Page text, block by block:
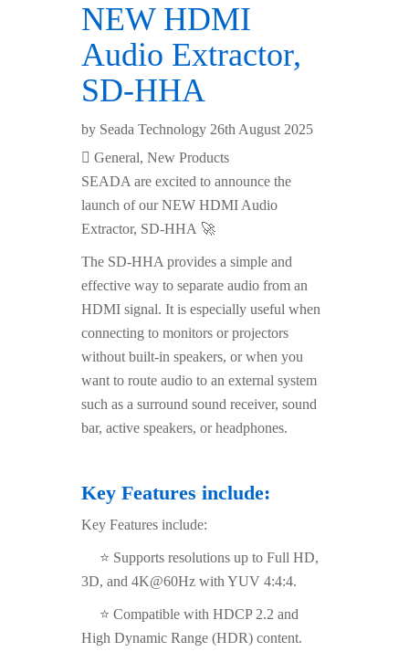
NEW HDMI
Audio Extractor,
SD-HHA
by Seada Technology 26th August 2025
General, New Products
SEADA are excited to announce the
launch of our NEW HDMI Audio
Extractor, SD-HHA 🚀
The SD-HHA provides a simple and
effective way to separate audio from an
HDMI signal. It is especially useful when
connecting to monitors or projectors
without built-in speakers, or when you
want to route audio to an external system
such as a surround sound receiver, sound
bar, active speakers, or headphones.
Key Features include:
Key Features include:
⭐ Supports resolutions up to Full HD,
3D, and 4K@60Hz with YUV 4:4:4.
⭐ Compatible with HDCP 2.2 and
High Dynamic Range (HDR) content.